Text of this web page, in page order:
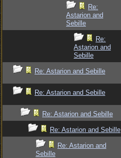
Re:
Astarion and
Sebille
Re:
Astarion and
Sebille
Re: Astarion and Sebille
Re: Astarion and Sebille
Re: Astarion and Sebille
Re: Astarion and Sebille
Re: Astarion and
Sebille